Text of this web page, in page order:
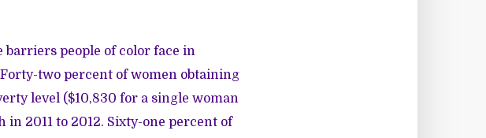
people of color face in
two percent of women obtaining
level ($10,830 for a single woman
in 2011 to 2012. Sixty-one percent of